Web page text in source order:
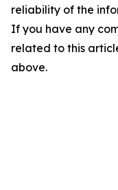
reliability of the
If you have any
related to this
above.